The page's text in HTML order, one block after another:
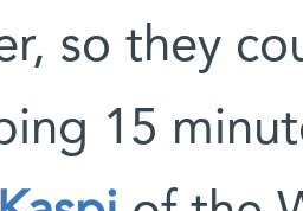
so they
15